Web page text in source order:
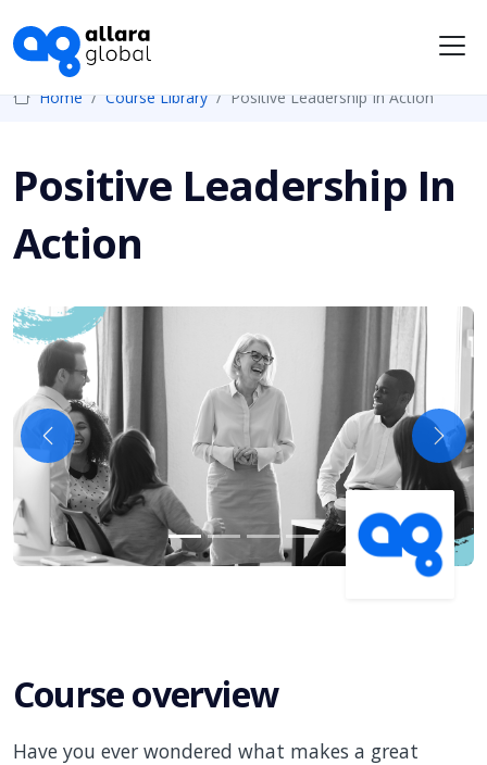
Home Course Library Positive Leadership In Action
Positive Leadership In
Action
Previous Next
Course overview
Have you ever wondered what makes a great